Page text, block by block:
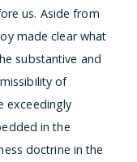
us. Aside from
made clear what
substantive and
of
exceedingly
in the
doctrine in the